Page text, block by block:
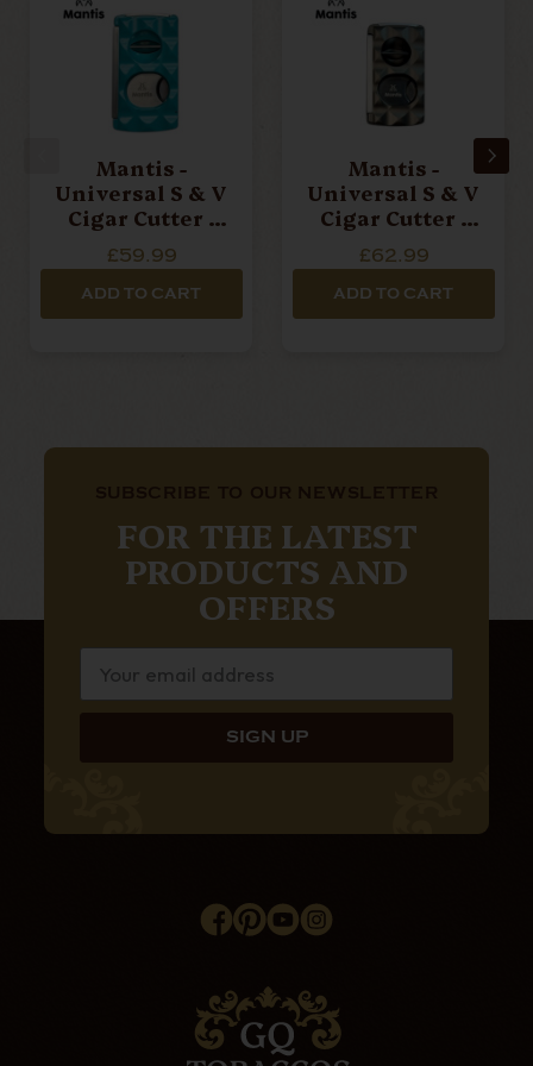
Mantis -
Universal S & V
Cigar Cutter -
Facetted Blue
£59.99
ADD TO CART
Mantis -
Universal S & V
Cigar Cutter -
Facetted Grey
£62.99
ADD TO CART
FOR THE LATEST
PRODUCTS AND
OFFERS